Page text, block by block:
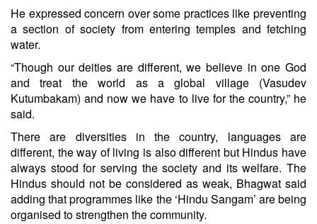
He expressed concern over some practices like preventing
a section of society from entering temples and fetching
water.
“Though our deities are different, we believe in one God
and treat the world as a global village (Vasudev
Kutumbakam) and now we have to live for the country,” he
said.
There are diversities in the country, languages are
different, the way of living is also different but Hindus have
always stood for serving the society and its welfare. The
Hindus should not be considered as weak, Bhagwat said
adding that programmes like the ‘Hindu Sangam’ are being
organised to strengthen the community.